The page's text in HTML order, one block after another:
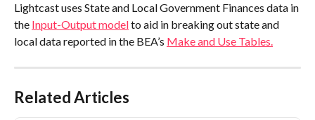
Lightcast uses State and Local Government Finances data in
the Input-Output model to aid in breaking out state and
local data reported in the BEA’s Make and Use Tables.
Related Articles